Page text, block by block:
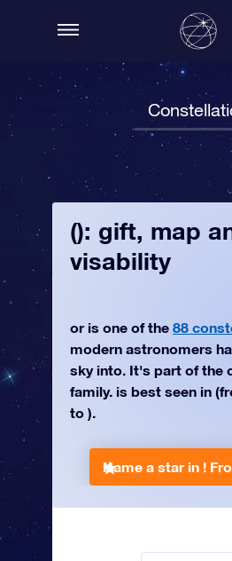
(): gift, map
visability
or is one of the 88
modern astronomers
sky into. It's part of the
family. is best seen in
to ).
Name a star in !